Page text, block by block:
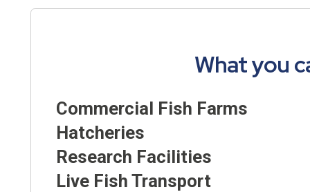
What you
Commercial Fish Farms
Hatcheries
Research Facilities
Live Fish Transport